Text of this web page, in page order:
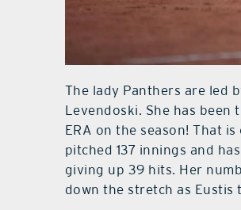
The lady Panthers are led
Levendoski. She has been
ERA on the season! That
pitched 137 innings and
giving up 39 hits. Her
down the stretch as Eustis